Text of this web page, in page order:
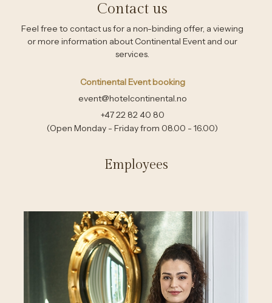
Contact us
Feel free to contact us for a non-binding offer, a viewing
or more information about Continental Event and our
services.
Continental Event booking
event@hotelcontinental.no
+47 22 82 40 80
(Open Monday - Friday from 08.00 - 16.00)
Employees